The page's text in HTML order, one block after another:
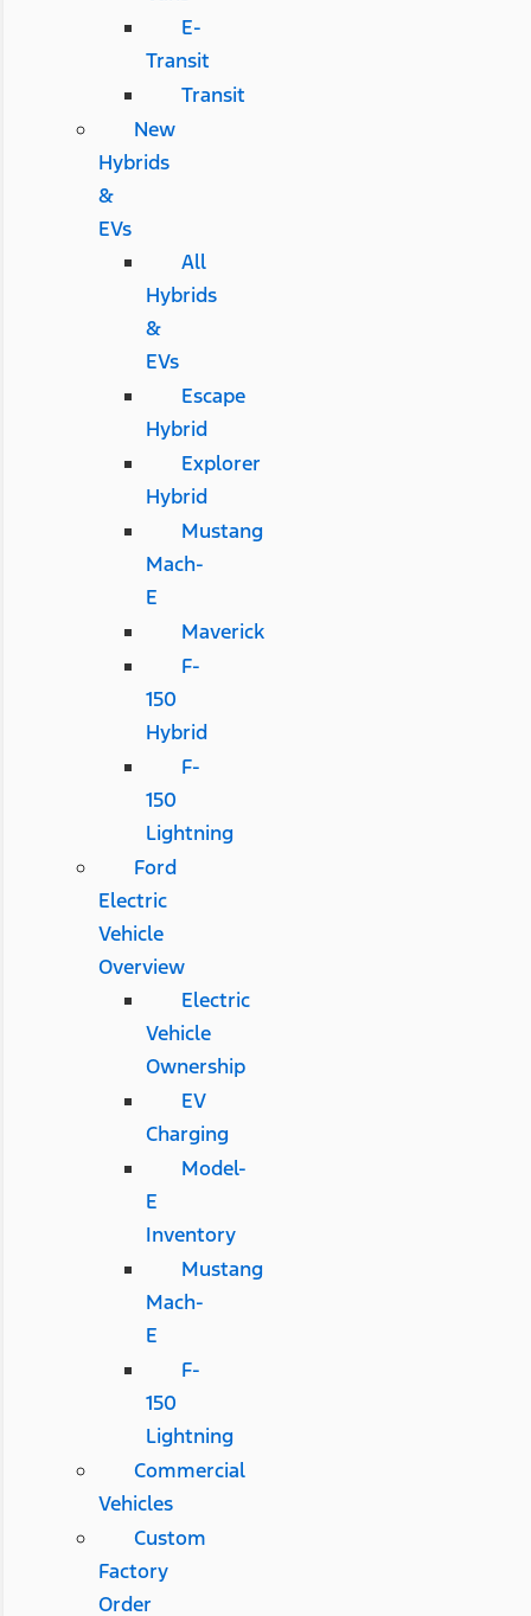
E-
Transit
Transit
New
Hybrids
&
EVs
All
Hybrids
&
EVs
Escape
Hybrid
Explorer
Hybrid
Mustang
Mach-
E
Maverick
F-
150
Hybrid
F-
150
Lightning
Ford
Electric
Vehicle
Overview
Electric
Vehicle
Ownership
EV
Charging
Model-
E
Inventory
Mustang
Mach-
E
F-
150
Lightning
Commercial
Vehicles
Custom
Factory
Order